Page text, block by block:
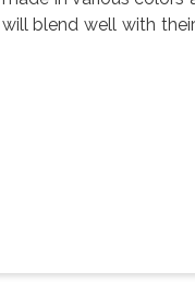
blend well with